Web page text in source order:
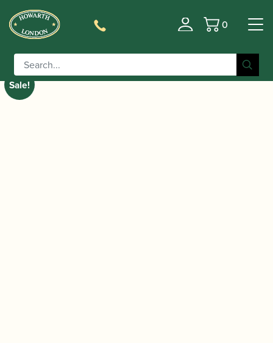
Basket
0
Home/Instruments
Action 80 Series II Alto Saxophone | Gold Lacquer
Sale!